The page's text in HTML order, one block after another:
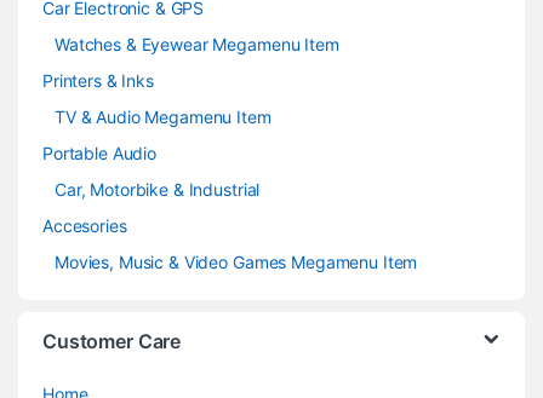
Car Electronic & GPS
Watches & Eyewear Megamenu Item
Printers & Inks
TV & Audio Megamenu Item
Portable Audio
Car, Motorbike & Industrial
Accesories
Movies, Music & Video Games Megamenu Item
Customer Care
Home